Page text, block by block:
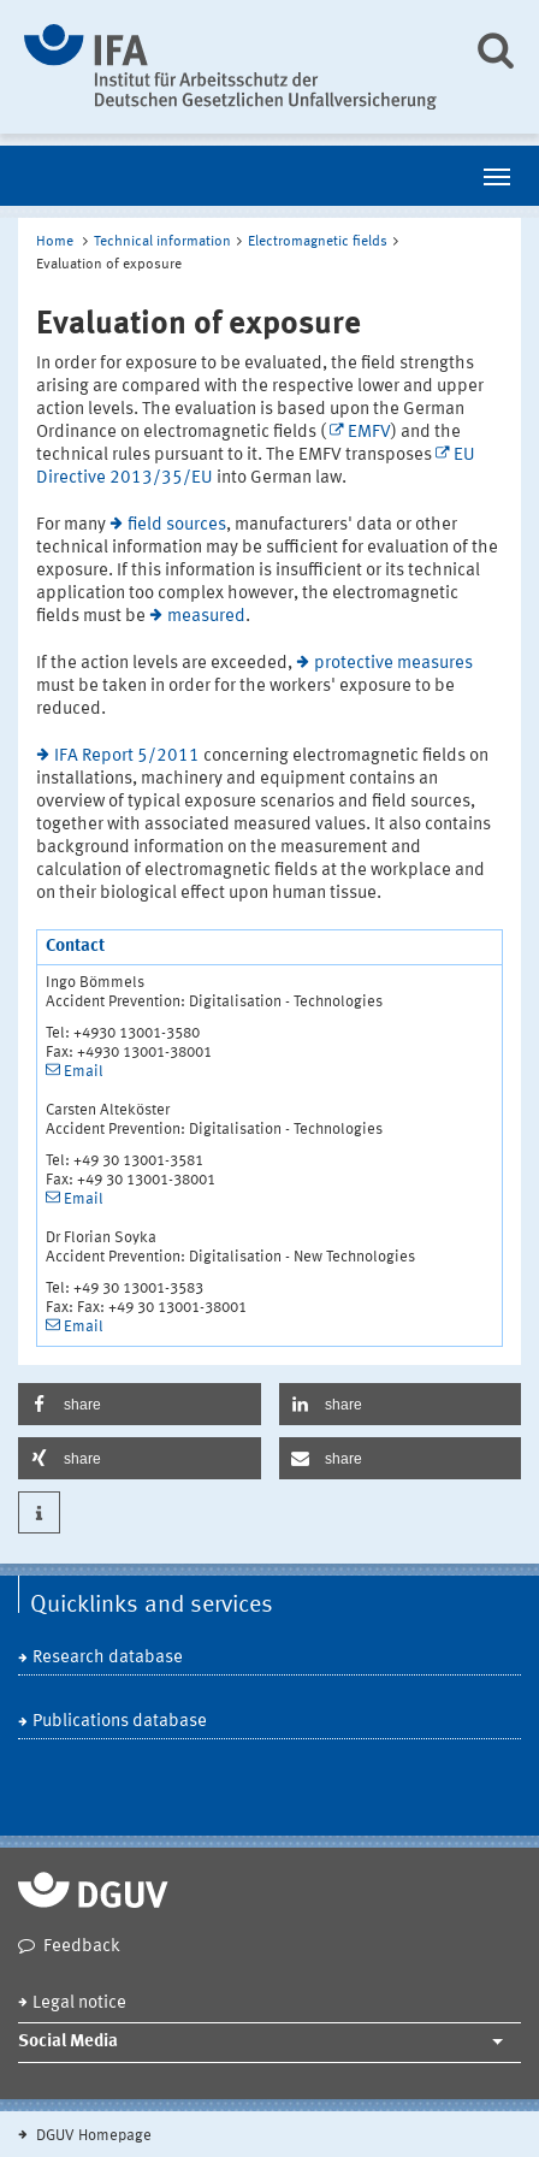
Home Technical information
Electromagnetic fields
Evaluation of exposure
Evaluation of exposure
In order for exposure to be evaluated, the field strengths
arising are compared with the respective lower and upper
action levels. The evaluation is based upon the German
Ordinance on electromagnetic fields (
EMFV) and the
technical rules pursuant to it. The EMFV transposes
EU
Directive 2013/35/EU into German law.
For many field sources, manufacturers' data or other
technical information may be sufficient for evaluation of the
exposure. If this information is insufficient or its technical
application too complex however, the electromagnetic
fields must be
measured.
If the action levels are exceeded,
protective measures
must be taken in order for the workers' exposure to be
reduced.
IFA Report 5/2011 concerning electromagnetic fields on
installations, machinery and equipment contains an
overview of typical exposure scenarios and field sources,
together with associated measured values. It also contains
background information on the measurement and
calculation of electromagnetic fields at the workplace and
on their biological effect upon human tissue.
Contact
Ingo Bömmels
Accident Prevention: Digitalisation - Technologies
Tel: +4930 13001-3580
Fax: +4930 13001-38001
Email
Carsten Alteköster
Accident Prevention: Digitalisation - Technologies
Tel: +49 30 13001-3581
Fax: +49 30 13001-38001
Email
Dr Florian Soyka
Accident Prevention: Digitalisation - New Technologies
Tel: +49 30 13001-3583
Fax: Fax: +49 30 13001-38001
Email
share share
share share
Quicklinks and services
Research database
Publications database
Feedback
Legal notice
Social Media
DGUV Homepage